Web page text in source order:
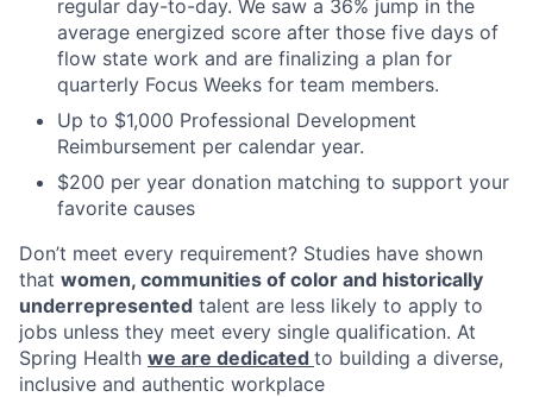
regular day-to-day. We saw a 36% jump in the
average energized score after those five days of
flow state work and are finalizing a plan for
quarterly Focus Weeks for team members.
Up to $1,000 Professional Development
Reimbursement per calendar year.
$200 per year donation matching to support your
favorite causes
Don’t meet every requirement? Studies have shown
that women, communities of color and historically
underrepresented talent are less likely to apply to
jobs unless they meet every single qualification. At
Spring Health we are dedicated to building a diverse,
inclusive and authentic workplace